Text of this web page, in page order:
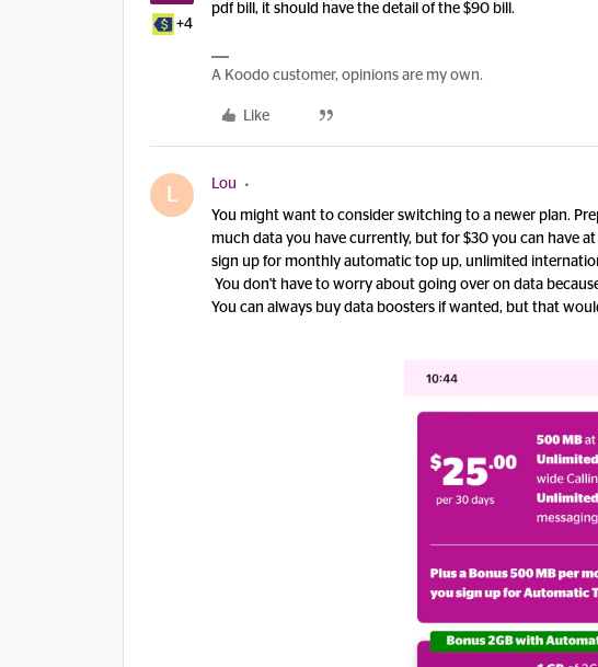
+4
pdf bill, it should have the detail of the $90 bill.
A Koodo customer, opinions are my own.
Like
L Lou
You might want to consider switching to a newer plan.
much data you have currently, but for $30 you can have at
sign up for monthly automatic top up, unlimited
You don't have to worry about going over on data
You can always buy data boosters if wanted, but that